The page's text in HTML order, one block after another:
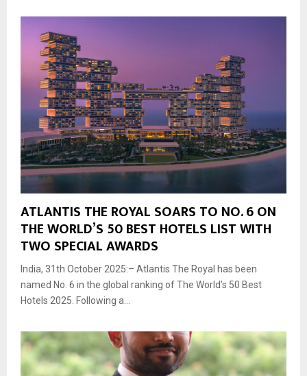
ATLANTIS THE ROYAL SOARS TO NO. 6 ON
THE WORLD’S 50 BEST HOTELS LIST WITH
TWO SPECIAL AWARDS
India, 31th October 2025:– Atlantis The Royal has been
named No. 6 in the global ranking of The World’s 50 Best
Hotels 2025. Following a...